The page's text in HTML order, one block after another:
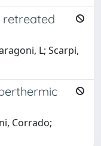
retreated
L; Scarpi,
Corrado;